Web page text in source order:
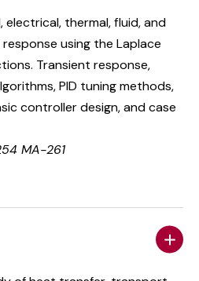
electrical, thermal, fluid, and
using the Laplace
Transient response,
PID tuning methods,
controller design, and case
MA-261